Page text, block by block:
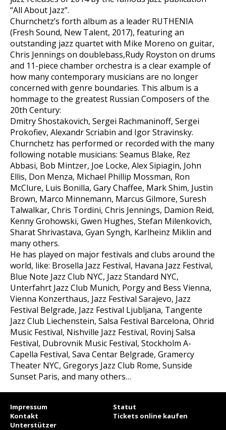
“All About Jazz”.
Churnchetz’s forth album as a leader RUTHENIA
(Fresh Sound, New Talent, 2017), featuring an
outstanding jazz quartet with Mike Moreno on guitar,
Chris Jennings on doublebass,Rudy Royston on drums
and 11-piece chamber orchestra is a clear example of
how many contemporary musicians are no longer
concerned with genre boundaries. This album is a
hommage to the greatest Russian Composers of the
20th Century:
Dmitry Shostakovich, Sergei Rachmaninoff, Sergei
Prokofiev, Alexandr Scriabin and Igor Stravinsky.
Churnchetz has performed or recorded with the many
following notable musicians: Seamus Blake, Rez
Abbasi, Bob Mintzer, Joe Locke, Alex Sipiagin, John
Ellis, Don Menza, Michael Phillip Mossman, Ron
McClure, Luis Bonilla, Gary Chaffee, Mark Shim, Justin
Brown, Marco Minnemann, Marcus Gilmore, Suresh
Talwalkar, Chris Tordini, Chris Jennings, Damion Reid,
Kenny Grohowski, Gwen Hughes, Stefan Milenkovich,
Sharat Shrivastava, Gyan Syngh, Karlheinz Miklin and
many others.
He has played on major festivals and clubs around the
world, like: Brosella Jazz Festival, Havana Jazz Festival,
Blue Note Jazz Club NYC, Jazz Standard NYC,
Unterfahrt Jazz Club Munich, Porgy and Bess Vienna,
Vienna Konzerthaus, Jazz Festival Sarajevo, Jazz
Festival Belgrade, Jazz Festival Ljubljana, Tangente
Jazz Club Liechenstein, Salsa Festival Barcelona, Ohrid
Music Festival, Nishville Jazz Festival, Rovinj Salsa
Festival, Dubrovnik Music Festival, Stockholm A-
Capella Festival, Sava Centar Belgrade, Gramercy
Theater NYC, Gregorys Jazz Club Rome, Sunside
Sunset Paris, and many others…
Impressum
Statut
Kontakt
Tickets online kaufen
Unterstützer